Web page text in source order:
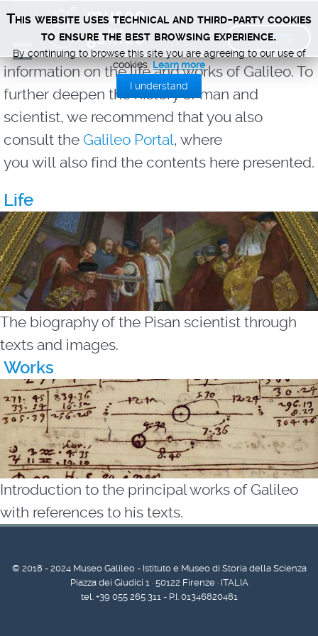
TICKETS
Meet Galileo
In this section you will find numerous
information on the life and works of Galileo. To
further deepen the history of man and
scientist, we recommend that you also
consult the Galileo Portal, where
you will also find the contents here presented.
Life
The biography of the Pisan scientist through
texts and images.
Works
Introduction to the principal works of Galileo
with references to his texts.
© 2018 - 2024 Museo Galileo - Istituto e Museo di Storia della Scienza
Piazza dei Giudici 1 · 50122 Firenze · ITALIA
tel. +39 055 265 311 - P.I. 01346820481
This website uses technical and third-party cookies
to ensure the best browsing experience.
By continuing to browse this site you are agreeing to our use of
cookies.Learn more
I understand